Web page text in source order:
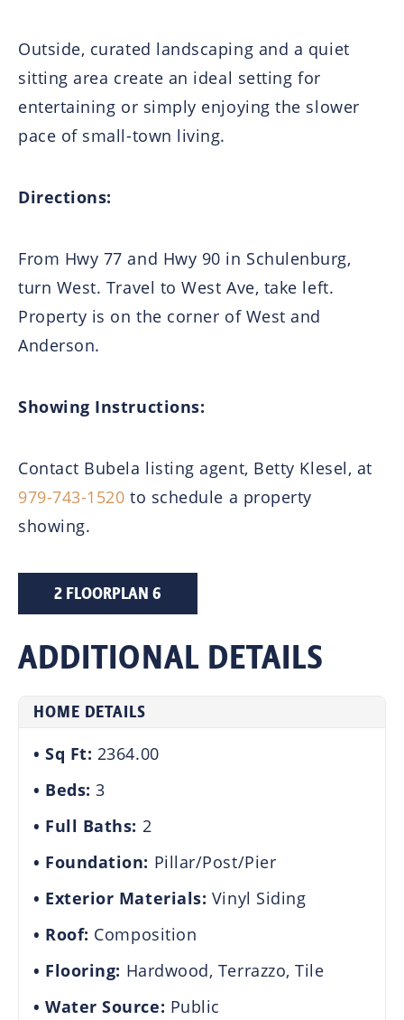
Outside, curated landscaping and a quiet
sitting area create an ideal setting for
entertaining or simply enjoying the slower
pace of small-town living.
Directions:
From Hwy 77 and Hwy 90 in Schulenburg,
turn West. Travel to West Ave, take left.
Property is on the corner of West and
Anderson.
Showing Instructions:
Contact Bubela listing agent, Betty Klesel, at
979-743-1520 to schedule a property
showing.
2 FLOORPLAN 6
ADDITIONAL DETAILS
HOME DETAILS
Sq Ft: 2364.00
Beds:3
Full Baths: 2
Foundation: Pillar/Post/Pier
Exterior Materials: Vinyl Siding
Roof: Composition
Flooring: Hardwood, Terrazzo, Tile
Water Source: Public